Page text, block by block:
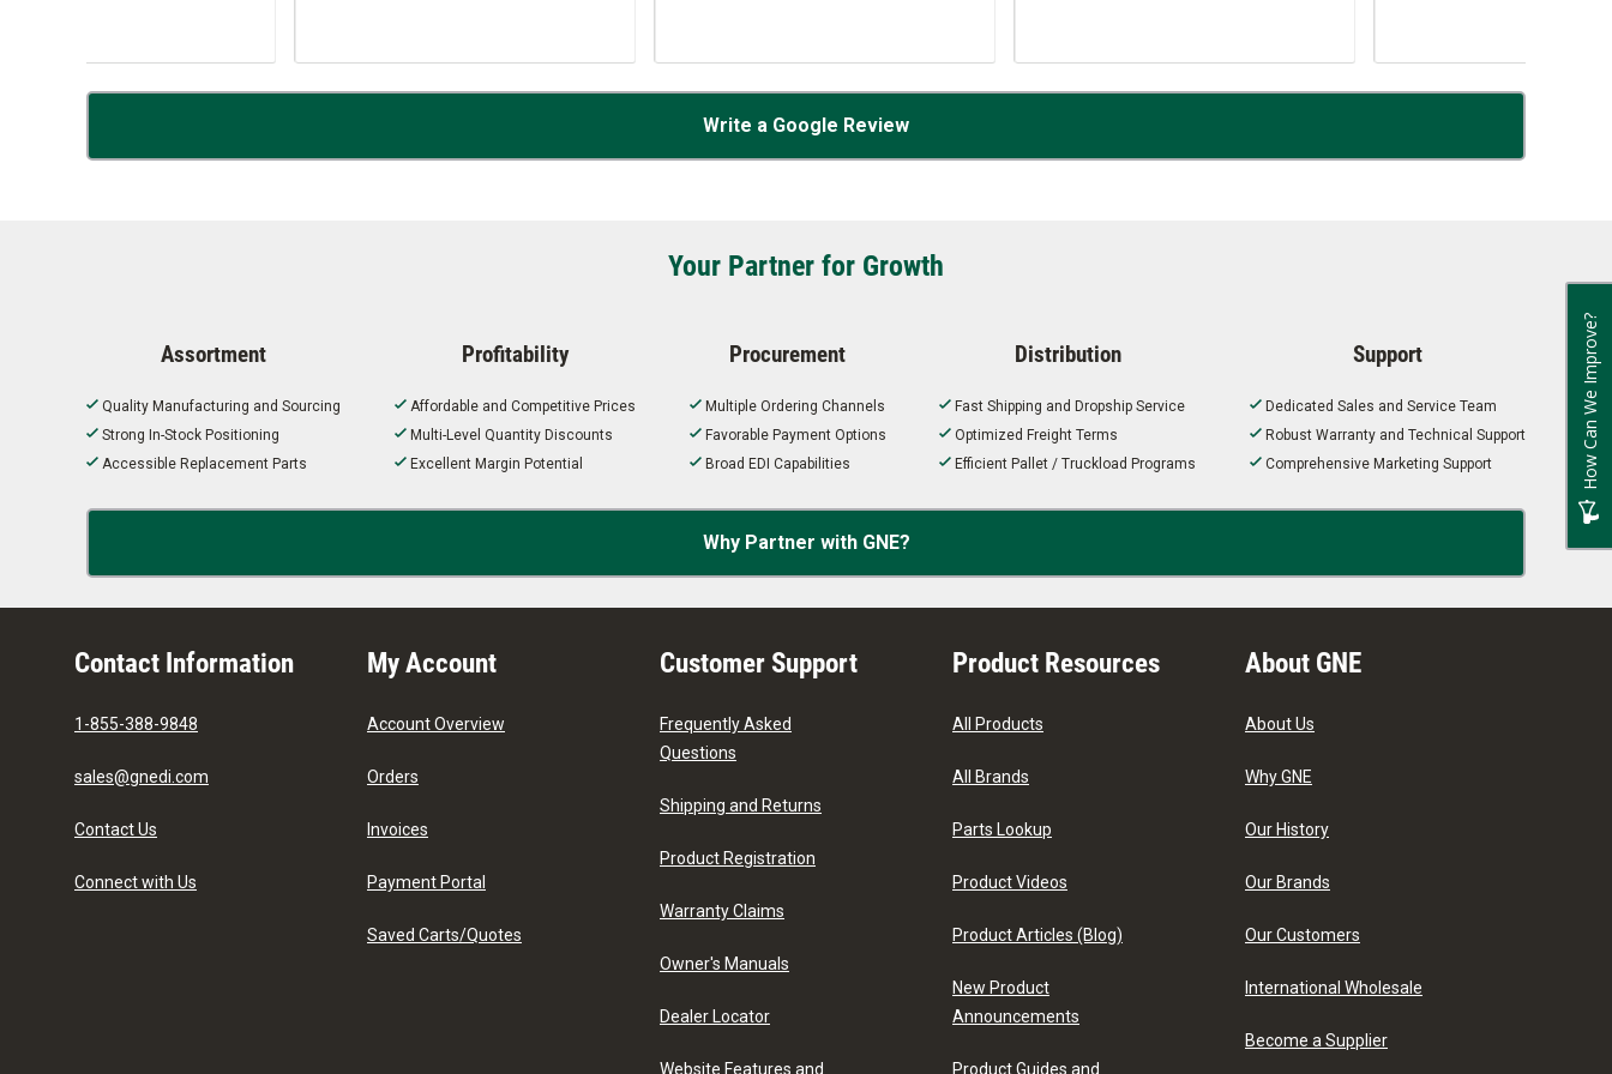
Write a Google Review
Your Partner for Growth
Assortment
Quality Manufacturing and Sourcing
Strong In-Stock Positioning
Accessible Replacement Parts
Profitability
Affordable and Competitive Prices
Multi-Level Quantity Discounts
Excellent Margin Potential
Procurement
Multiple Ordering Channels
Favorable Payment Options
Broad EDI Capabilities
Distribution
Fast Shipping and Dropship Service
Optimized Freight Terms
Efficient Pallet / Truckload Programs
Support
Dedicated Sales and Service Team
Robust Warranty and Technical Support
Comprehensive Marketing Support
Why Partner with GNE?
Contact Information
1-855-388-9848
sales@gnedi.com
Contact Us
Connect with Us
My Account
Account Overview
Orders
Invoices
Payment Portal
Saved Carts/Quotes
Customer Support
Frequently Asked
Questions
Shipping and Returns
Product Registration
Warranty Claims
Owner's Manuals
Dealer Locator
Website Features and
Product Resources
All Products
All Brands
Parts Lookup
Product Videos
Product Articles (Blog)
New Product
Announcements
Product Guides and
About GNE
About Us
Why GNE
Our History
Our Brands
Our Customers
International Wholesale
Become a Supplier
How Can We Improve?